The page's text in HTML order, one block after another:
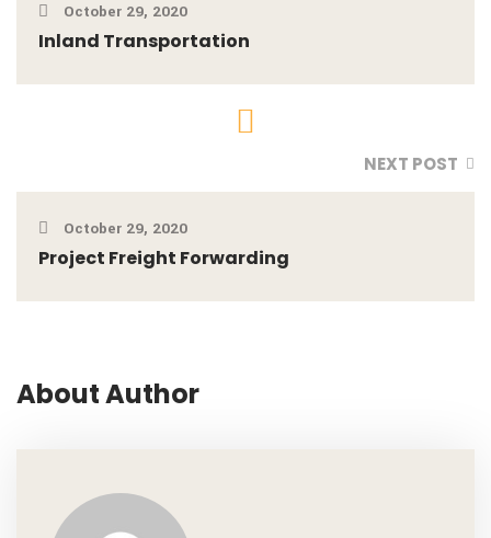
October 29, 2020
Inland Transportation
NEXT POST
October 29, 2020
Project Freight Forwarding
About Author